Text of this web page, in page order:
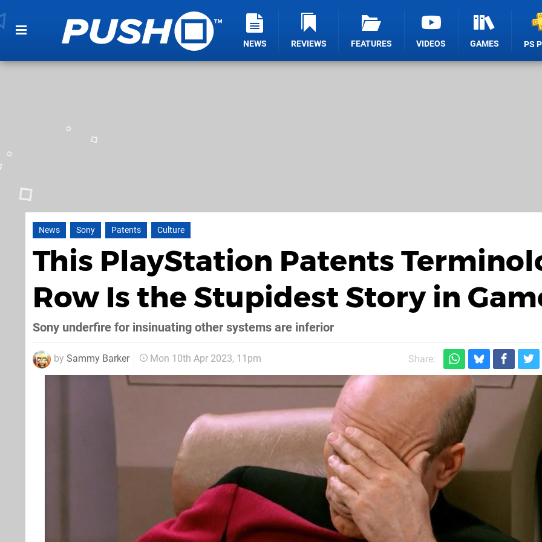
NEWS REVIEWS FEATURES VIDEOS GAMES PS
News Sony Patents Culture
This PlayStation Patents
Row Is the Stupidest Story in
Sony underfire for insinuating other systems are inferior
by Sammy Barker Mon 10th Apr 2023, 11pm Share: